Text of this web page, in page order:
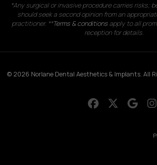
*Any surgical or invasive procedure carries risks;
should seek a second opinion from an
practitioner. **Terms & conditionsapply to all
reception for details.
© 2026 Norlane Dental Aesthetics & Implants. All